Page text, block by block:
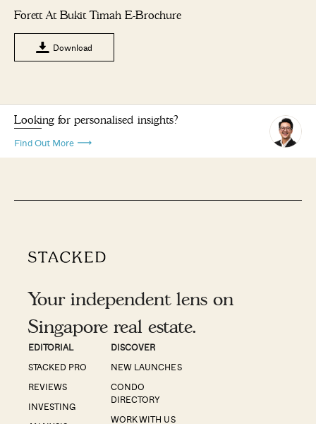
Forett At Bukit Timah E-Brochure
Download
Looking for personalised insights?
Find Out More
Your independent lens on
Singapore real estate.
EDITORIAL
STACKED PRO
REVIEWS
INVESTING
DISCOVER
NEW LAUNCHES
CONDO
DIRECTORY
WORK WITH US